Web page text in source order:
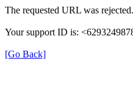
The requested URL was
Your support ID is:
[Go Back]